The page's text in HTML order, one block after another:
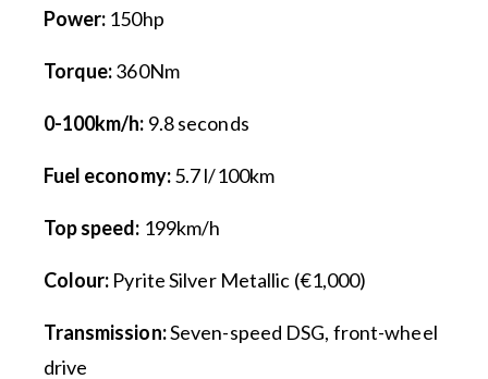
Power: 150hp
Torque:360Nm
0-100km/h: 9.8 seconds
Fuel economy:5.7 l/100km
Top speed: 199km/h
Colour: Pyrite Silver Metallic (€1,000)
Transmission:Seven-speed DSG, front-wheel
drive